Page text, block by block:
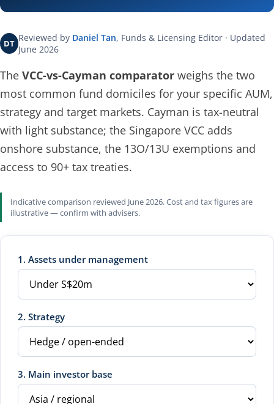
DT Reviewed by Daniel Tan, Funds & Licensing Editor · Updated
June 2026
The VCC-vs-Cayman comparator weighs the two
most common fund domiciles for your specific AUM,
strategy and target markets. Cayman is tax-neutral
with light substance; the Singapore VCC adds
onshore substance, the 13O/13U exemptions and
access to 90+ tax treaties.
Indicative comparison reviewed June 2026. Cost and tax figures are
illustrative — confirm with advisers.
1. Assets under management
2. Strategy
3. Main investor base